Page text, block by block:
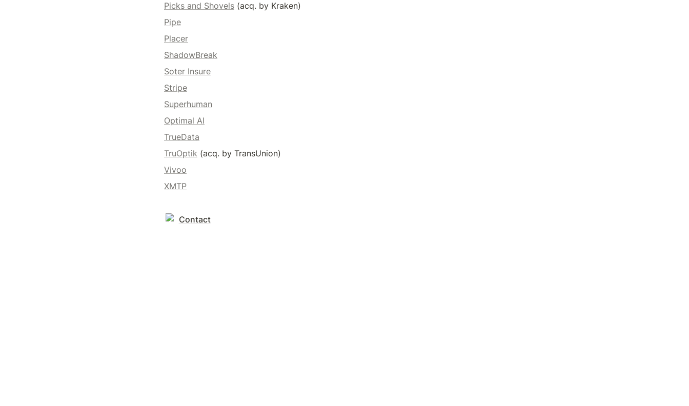
Picks and Shovels (acq. by Kraken)
Pipe
Placer
ShadowBreak
Soter Insure
Stripe
Superhuman
Optimal AI
TrueData
TruOptik (acq. by TransUnion)
Vivoo
XMTP
Contact